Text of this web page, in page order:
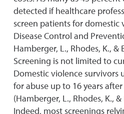
detected if healthcare
screen patients for domestic
Disease Control and
Hamberger, L., Rhodes, K., &
Screening is not limited to
Domestic violence survivors
for abuse up to 16 years
(Hamberger, L., Rhodes, K.,
Indeed, most screenings